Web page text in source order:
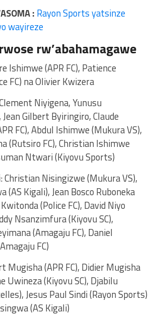
: Rayon Sports yatsinze
wayireze
rw’abahamagawe
Ishimwe (APR FC), Patience
FC) na Olivier Kwizera
Niyigena, Yunusu
Gilbert Byiringiro, Claude
FC), Abdul Ishimwe (Mukura VS),
(Rutsiro FC), Christian Ishimwe
Ntwari (Kiyovu Sports)
Christian Nisingizwe (Mukura VS),
(AS Kigali), Jean Bosco Ruboneka
(Police FC), David Niyo
Nsanzimfura (Kiyovu SC),
(Amagaju FC), Daniel
FC)
Mugisha (APR FC), Didier Mugisha
Uwineza (Kiyovu SC), Djabilu
Jesus Paul Sindi (Rayon Sports)
(AS Kigali)